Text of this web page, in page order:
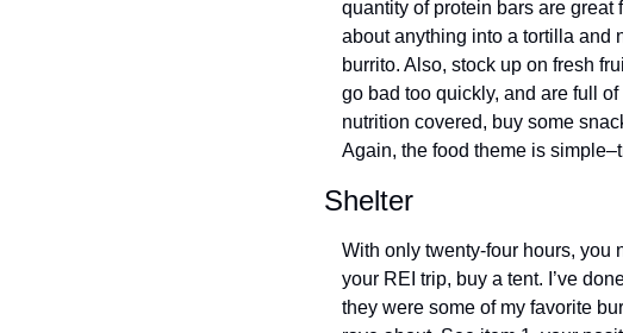
quantity of protein bars are
about anything into a tortilla and
burrito. Also, stock up on fresh
go bad too quickly, and are full
nutrition covered, buy some
Again, the food theme is
Shelter
With only twenty-four hours, you
your REI trip, buy a tent. I’ve
they were some of my favorite